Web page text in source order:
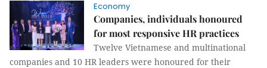
Economy
Companies, individuals honoured
for most responsive HR practices
Twelve Vietnamese and multinational
companies and 10 HR leaders were honoured for their